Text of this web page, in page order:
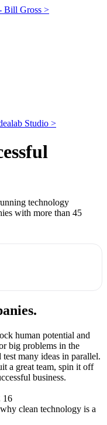
Bill Gross >
Studio >
technology
with more than 45
human potential and
big problems in the
many ideas in parallel.
a great team, spin it off
business.
16
clean technology is a